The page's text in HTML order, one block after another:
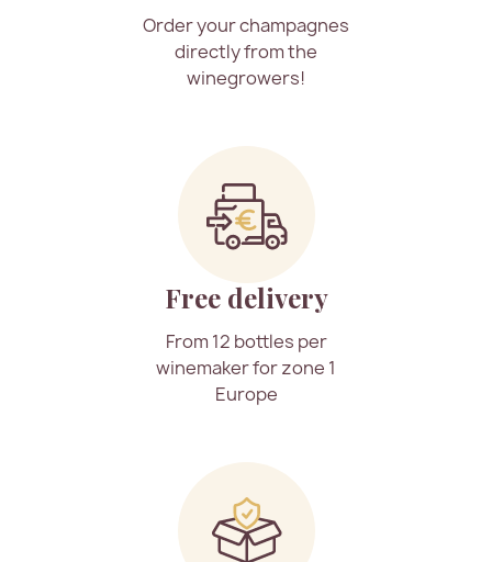
Order your champagnes
directly from the
winegrowers!
Free delivery
From 12 bottles per
winemaker for zone 1
Europe